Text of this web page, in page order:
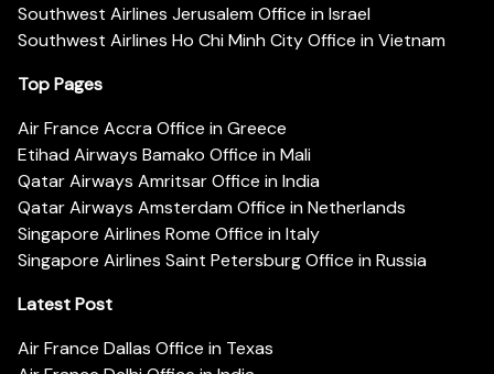
Southwest Airlines Jerusalem Office in Israel
Southwest Airlines Ho Chi Minh City Office in Vietnam
Top Pages
Air France Accra Office in Greece
Etihad Airways Bamako Office in Mali
Qatar Airways Amritsar Office in India
Qatar Airways Amsterdam Office in Netherlands
Singapore Airlines Rome Office in Italy
Singapore Airlines Saint Petersburg Office in Russia
Latest Post
Air France Dallas Office in Texas